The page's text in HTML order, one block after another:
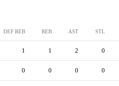
DEF REB REB AST STL
1 1 2 0
0 0 0 0